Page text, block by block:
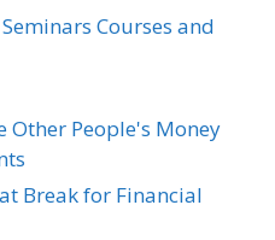
Courses and
Other People's Money
Break for Financial